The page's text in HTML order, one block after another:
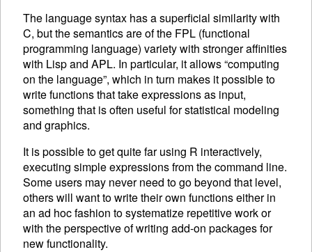
The language syntax has a superficial similarity with
C, but the semantics are of the FPL (functional
programming language) variety with stronger affinities
with Lisp and APL. In particular, it allows “computing
on the language”, which in turn makes it possible to
write functions that take expressions as input,
something that is often useful for statistical modeling
and graphics.
It is possible to get quite far using R interactively,
executing simple expressions from the command line.
Some users may never need to go beyond that level,
others will want to write their own functions either in
an ad hoc fashion to systematize repetitive work or
with the perspective of writing add-on packages for
new functionality.